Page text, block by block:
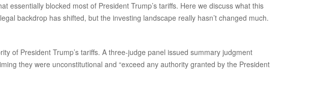
blocked most of President Trump’s tariffs. Here we discuss what this
backdrop has shifted, but the investing landscape really hasn’t changed much.
of President Trump’s tariffs. A three-judge panel issued summary judgment
they were unconstitutional and “exceed any authority granted by the President